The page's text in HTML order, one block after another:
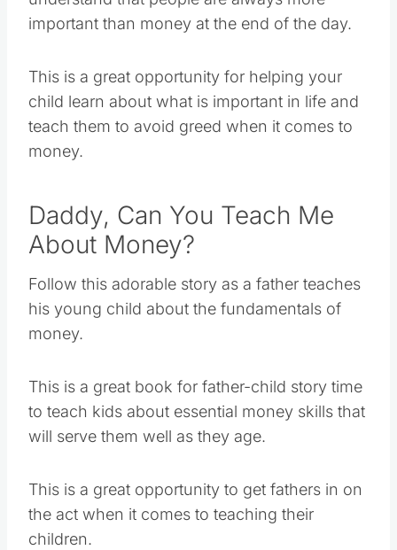
important than money at the end of the day.
This is a great opportunity for helping your
child learn about what is important in life and
teach them to avoid greed when it comes to
money.
Daddy, Can You Teach Me
About Money?
Follow this adorable story as a father teaches
his young child about the fundamentals of
money.
This is a great book for father-child story time
to teach kids about essential money skills that
will serve them well as they age.
This is a great opportunity to get fathers in on
the act when it comes to teaching their
children.